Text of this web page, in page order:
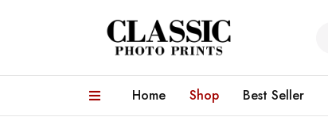
Home Shop Best Seller